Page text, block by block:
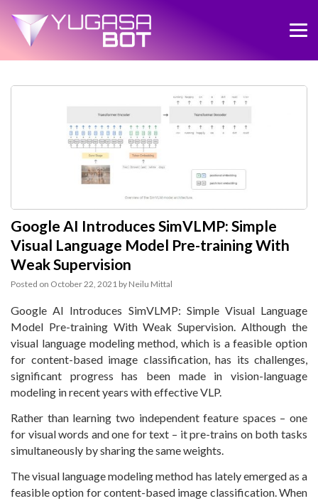
Google AI Introduces SimVLMP: Simple
Visual Language Model Pre-training With
Weak Supervision
Posted on October 22, 2021 by Neilu Mittal
Google AI Introduces SimVLMP: Simple Visual Language
Model Pre-training With Weak Supervision. Although the
visual language modeling method, which is a feasible option
for content-based image classification, has its challenges,
significant progress has been made in vision-language
modeling in recent years with effective VLP.
Rather than learning two independent feature spaces – one
for visual words and one for text – it pre-trains on both tasks
simultaneously by sharing the same weights.
The visual language modeling method has lately emerged as a
feasible option for content-based image classification. When